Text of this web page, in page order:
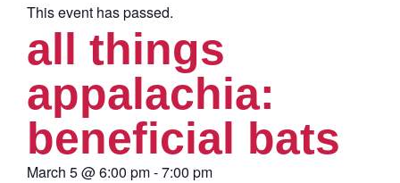
This event has passed.
all things
appalachia:
beneficial bats
March 5@6:00 pm-7:00 pm